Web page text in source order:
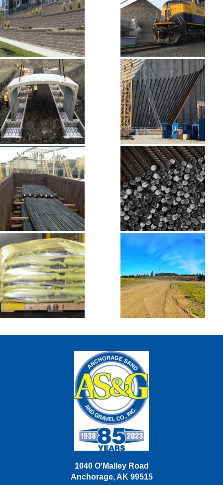
Materials
Ready-Mix
Masonry, Block
& Stone
Palmer Mining
Site
Precast
Concrete
Pre-Stressed
Concrete
Rail to Road Rebar
Disposal &
Snow Dump
1040 O'Malley Road
Anchorage, AK 99515